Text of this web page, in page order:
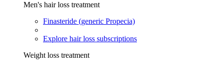
Men's hair loss treatment
Finasteride (generic Propecia)
Explore hair loss subscriptions
Weight loss treatment